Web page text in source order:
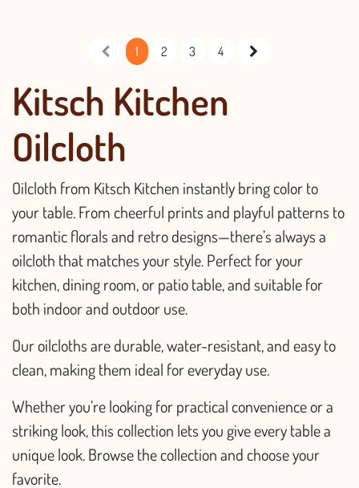
1 2 3 4
Kitsch Kitchen
Oilcloth
Oilcloth from Kitsch Kitchen instantly bring color to
your table. From cheerful prints and playful patterns to
romantic florals and retro designs—there’s always a
oilcloth that matches your style. Perfect for your
kitchen, dining room, or patio table, and suitable for
both indoor and outdoor use.
Our oilcloths are durable, water-resistant, and easy to
clean, making them ideal for everyday use.
Whether you’re looking for practical convenience or a
striking look, this collection lets you give every table a
unique look. Browse the collection and choose your
favorite.